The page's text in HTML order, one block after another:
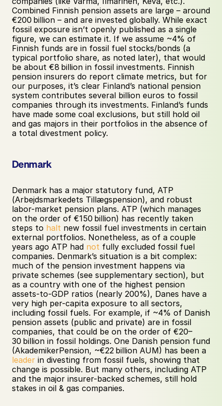
Combined Finnish pension assets are large – around
€200 billion – and are invested globally. While exact
fossil exposure isn’t openly published as a single
figure, we can estimate it. If we assume ~4% of
Finnish funds are in fossil fuel stocks/bonds (a
typical portfolio share, as noted later), that would
be about €8 billion in fossil investments. Finnish
pension insurers do report climate metrics, but for
our purposes, it’s clear Finland’s national pension
system contributes several billion euros to fossil
companies through its investments. Finland’s funds
have made some coal exclusions, but still hold oil
and gas majors in their portfolios in the absence of
a total divestment policy.
Denmark
Denmark has a major statutory fund, ATP
(Arbejdsmarkedets Tillægspension), and robust
labor-market pension plans. ATP (which manages
on the order of €150 billion) has recently taken
steps to halt new fossil fuel investments in certain
external portfolios. Nonetheless, as of a couple
years ago ATP had not fully excluded fossil fuel
companies. Denmark’s situation is a bit complex:
much of the pension investment happens via
private schemes (see supplementary section), but
as a country with one of the highest pension
assets-to-GDP ratios (nearly 200%), Danes have a
very high per-capita exposure to all sectors,
including fossil fuels. For example, if ~4% of Danish
pension assets (public and private) are in fossil
companies, that could be on the order of €20–
30 billion in fossil holdings. One Danish pension fund
leader in divesting from fossil fuels, showing that
change is possible. But many others, including ATP
and the major insurer-backed schemes, still hold
stakes in oil & gas companies.